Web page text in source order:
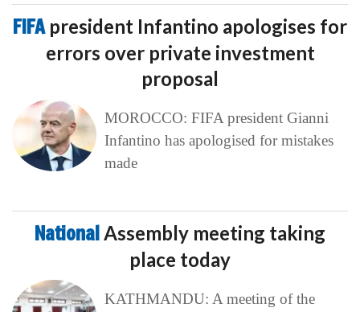
FIFA president Infantino apologises for
errors over private investment
proposal
MOROCCO: FIFA president Gianni
Infantino has apologised for mistakes
made
NationalAssembly meeting taking
place today
KATHMANDU: A meeting of the